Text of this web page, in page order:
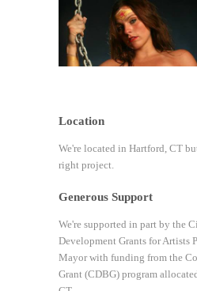
Location
We're located in Hartford, CT
right project.
Generous Support
We're supported in part by the
Development Grants for Artists
Mayor with funding from the
Grant (CDBG) program